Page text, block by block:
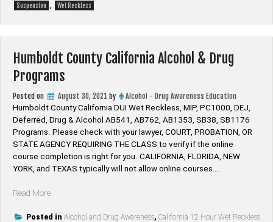
Suspension , Wet Reckless
Humboldt County California Alcohol & Drug
Programs
Posted on August 30, 2021 by
Alcohol - Drug Awareness Education
Humboldt County California DUI Wet Reckless, MIP, PC1000, DEJ,
Deferred, Drug & Alcohol AB541, AB762, AB1353, SB38, SB1176
Programs. Please check with your lawyer, ​COURT, PROBATION, OR
STATE AGENCY REQUIRING THE CLASS to verify if the online
course completion is right for you. CALIFORNIA, FLORIDA, NEW
YORK, and TEXAS typically will not allow online courses …
Read More“Humboldt
California
Posted in Alcohol and Drug Awareness, California 12 Hour Wet Reckless